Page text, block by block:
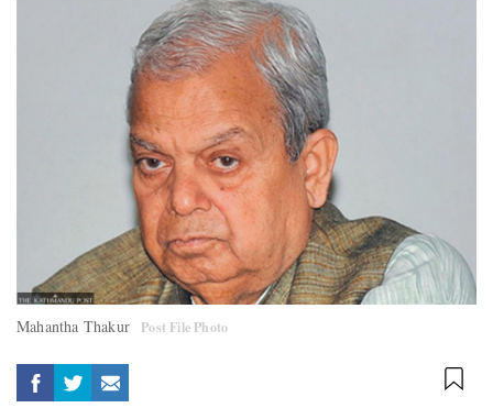
Mahantha Thakur Post File Photo